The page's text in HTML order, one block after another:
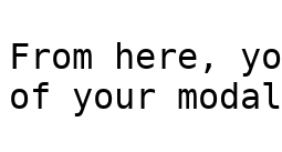
From here,
of your